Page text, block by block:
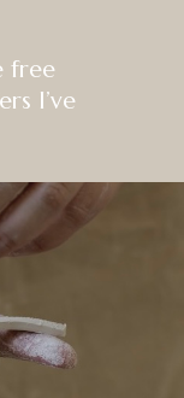
free
I’ve